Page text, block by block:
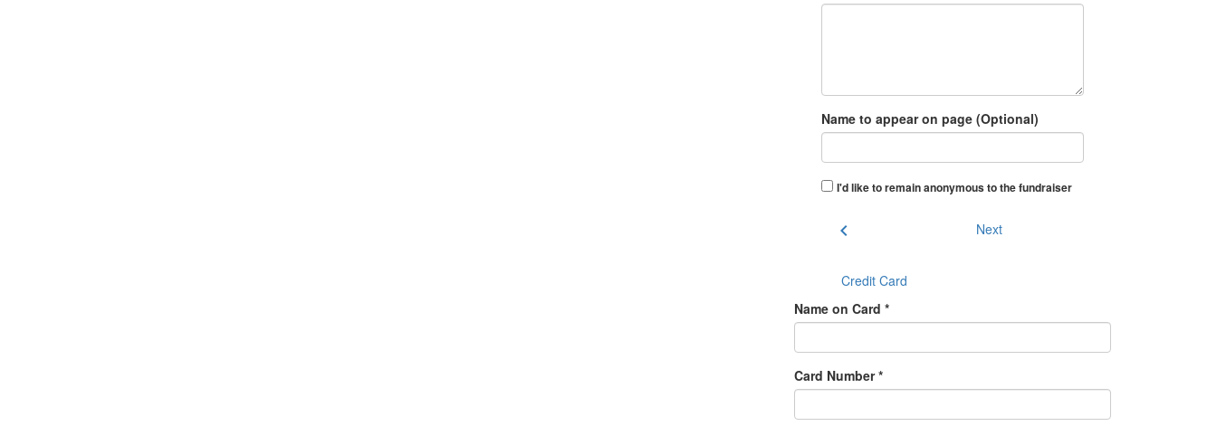
Name to appear on page (Optional)
I'd like to remain anonymous to the fundraiser
chevron_left Next
Credit Card
Name on Card *
Card Number *